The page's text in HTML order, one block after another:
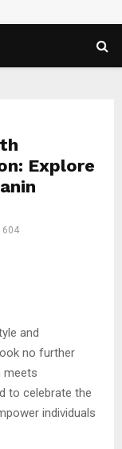
Explore
604
and
no further
meets
to celebrate the
individuals